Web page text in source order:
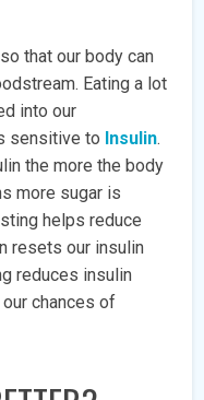
that our body can
Eating a lot
into our
sensitive to Insulin.
the more the body
more sugar is
helps reduce
resets our insulin
reduces insulin
chances of